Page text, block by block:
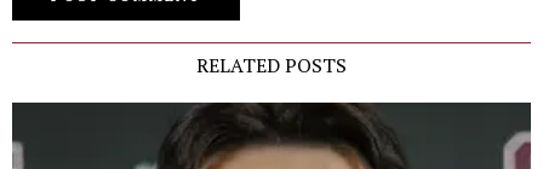
RELATED POSTS